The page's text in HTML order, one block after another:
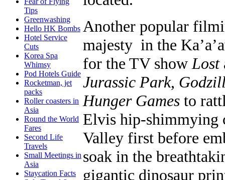
Tips
Greenwashing
Hello HK Bombs
Hotel Service
Cuts
Korea Spa
Whimsy
Pod Hotels Guide
Rocketman, jet
packs
Roller coasters in
Asia
Round the World
Fares
Second Life
Travels
Small Meetings in
Asia
Staycation Facts
Another popular
majesty in the
for the TV showLost
Jurassic Park,
Hunger Games to
Elvis hip-shimmying
Valley first before
soak in the
gigantic dinosaur